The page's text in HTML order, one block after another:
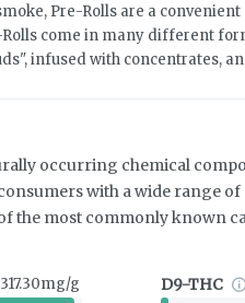
Pre-Rolls are a
come in many different
infused with concentrates,
occurring chemical
with a wide range of
the most commonly known
317.30mg/g D9-THC